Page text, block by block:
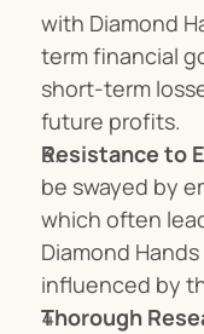
with Diamond
term financial
short-term
future profits.
Resistance to
be swayed by
which often
Diamond
influenced by
Thorough